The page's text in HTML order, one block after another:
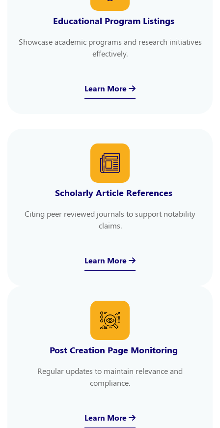
Educational Program Listings
Showcase academic programs and research initiatives
effectively.
Learn More
Scholarly Article References
Citing peer reviewed journals to support notability
claims.
Learn More
Post Creation Page Monitoring
Regular updates to maintain relevance and
compliance.
Learn More